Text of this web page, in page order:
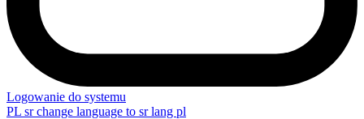
Logowanie do systemu
PL sr change language to sr lang pl